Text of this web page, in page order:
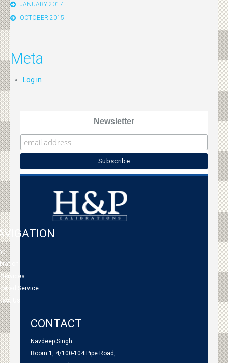
JANUARY 2017
OCTOBER 2015
Meta
Log in
Newsletter
Service
Us
CONTACT
Navdeep Singh
Room 1, 4/100-104 Pipe Road,